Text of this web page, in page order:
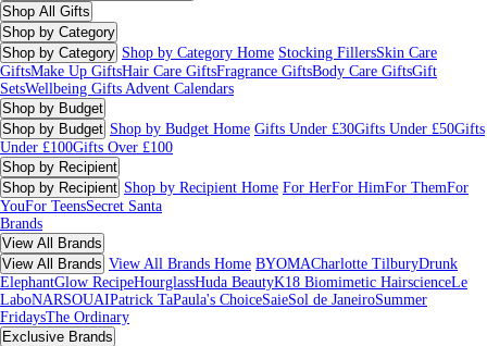
Shop All Gifts
Shop by Category
Shop by Category Shop by Category Home Stocking FillersSkin Care
GiftsMake Up GiftsHair Care GiftsFragrance GiftsBody Care GiftsGift
SetsWellbeing Gifts Advent Calendars
Shop by Budget
Shop by Budget Shop by Budget Home Gifts Under £30Gifts Under £50Gifts
Under £100Gifts Over £100
Shop by Recipient
Shop by Recipient Shop by Recipient Home For HerFor HimFor ThemFor
YouFor TeensSecret Santa
Brands
View All Brands
View All Brands View All Brands Home BYOMACharlotte TilburyDrunk
ElephantGlow RecipeHourglassHuda BeautyK18 Biomimetic HairscienceLe
LaboNARSOUAIPatrick TaPaula's ChoiceSaieSol de JaneiroSummer
FridaysThe Ordinary
Exclusive Brands